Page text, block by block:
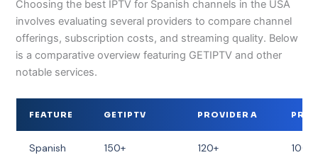
Choosing the best IPTV for Spanish channels in the USA
involves evaluating several providers to compare channel
offerings, subscription costs, and streaming quality. Below
is a comparative overview featuring GETIPTV and other
notable services.
FEATURE GETIPTV PROVIDER A
Spanish
150+ 120+ 100+